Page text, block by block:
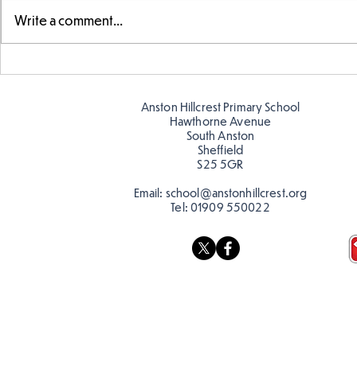
Write a comment...
Anston Hillcrest Primary School
Hawthorne Avenue
South Anston
Sheffield
S25 5GR
Email: school@anstonhillcrest.org
Tel: 01909 550022